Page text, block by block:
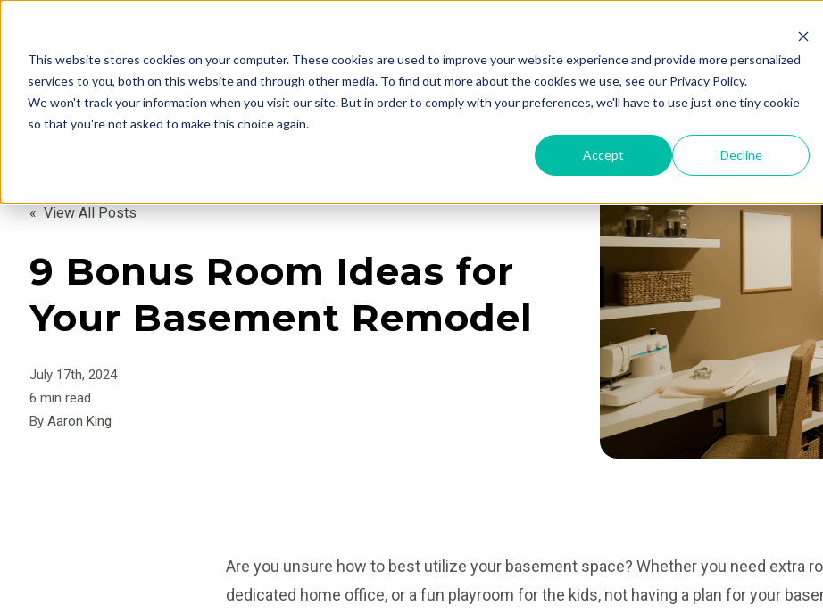
This website stores cookies on your computer. These cookies are used to improve your website experience and provide more personalized
services to you, both on this website and through other media. To find out more about the cookies we use, see our Privacy Policy.
We won't track your information when you visit our site. But in order to comply with your preferences, we'll have to use just one tiny cookie
so that you're not asked to make this choice again.
Accept Decline
Services Learning Center Galleries
« View All Posts
9 Bonus Room Ideas for
Your Basement Remodel
July 17th, 2024
6 min read
ByAaron King
Are you unsure how to best utilize your basement space? Whether you need extra
dedicated home office, or a fun playroom for the kids, not having a plan for your